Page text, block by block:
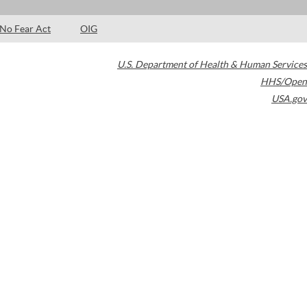
No Fear Act OIG
U.S. Department of Health & Human Services
HHS/Open
USA.gov